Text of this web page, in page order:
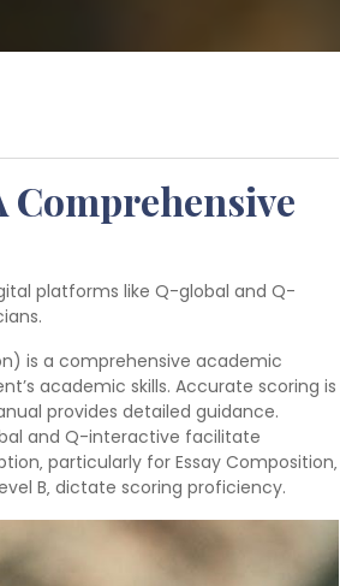
Comprehensive
platforms like Q-global and Q-
is a comprehensive academic
academic skills. Accurate scoring is
provides detailed guidance.
and Q-interactive facilitate
particularly for Essay Composition‚
B‚ dictate scoring proficiency.